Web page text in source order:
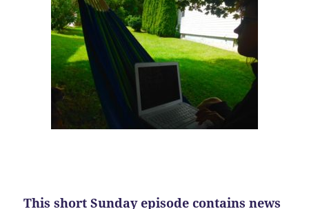
This short Sunday episode contains news